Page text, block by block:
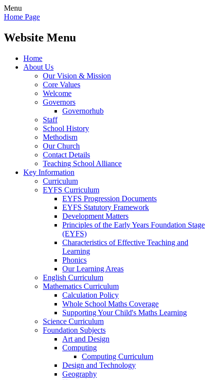
Menu
Home Page
Website Menu
Home
About Us
Our Vision & Mission
Core Values
Welcome
Governors
Governorhub
Staff
School History
Methodism
Our Church
Contact Details
Teaching School Alliance
Key Information
Curriculum
EYFS Curriculum
EYFS Progression Documents
EYFS Statutory Framework
Development Matters
Principles of the Early Years Foundation Stage
(EYFS)
Characteristics of Effective Teaching and
Learning
Phonics
Our Learning Areas
English Curriculum
Mathematics Curriculum
Calculation Policy
Whole School Maths Coverage
Supporting Your Child's Maths Learning
Science Curriculum
Foundation Subjects
Art and Design
Computing
Computing Curriculum
Design and Technology
Geography